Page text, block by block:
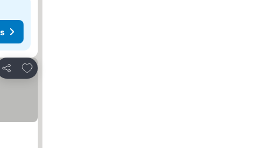
Share
Add to favorites